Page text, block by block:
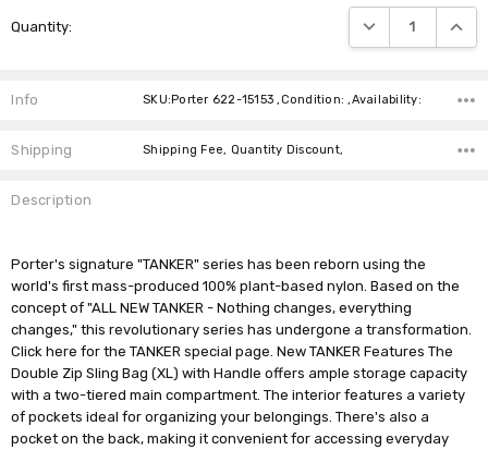
Stock:
Quantity: DECREASE
Info SKU:Porter 622-15153 ,Condition: ,Availability:
Shipping Shipping Fee, Quantity Discount,
Description
Porter's signature "TANKER" series has been reborn using the
world's first mass-produced 100% plant-based nylon. Based on the
concept of "ALL NEW TANKER - Nothing changes, everything
changes," this revolutionary series has undergone a transformation.
Click here for the TANKER special page. New TANKER Features The
Double Zip Sling Bag (XL) with Handle offers ample storage capacity
with a two-tiered main compartment. The interior features a variety
of pockets ideal for organizing your belongings. There's also a
pocket on the back, making it convenient for accessing everyday